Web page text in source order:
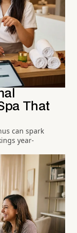
That
can spark
year-